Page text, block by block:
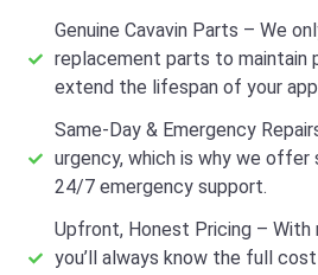
Genuine Cavavin Parts – We
replacement parts to maintain
extend the lifespan of your
Same-Day & Emergency
urgency, which is why we offer
24/7 emergency support.
Upfront, Honest Pricing – With
you’ll always know the full